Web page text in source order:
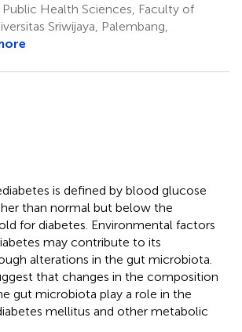
Health Sciences, Faculty of
Sriwijaya, Palembang,
is defined by blood glucose
than normal but below the
for diabetes. Environmental factors
may contribute to its
alterations in the gut microbiota.
that changes in the composition
gut microbiota play a role in the
mellitus and other metabolic